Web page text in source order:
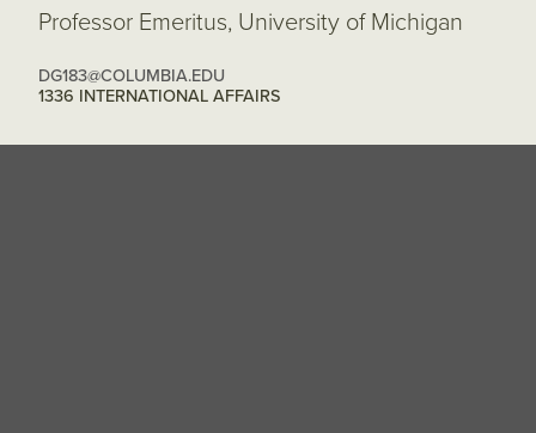
Professor Emeritus, University of Michigan
DG183@COLUMBIA.EDU
1336 INTERNATIONAL AFFAIRS